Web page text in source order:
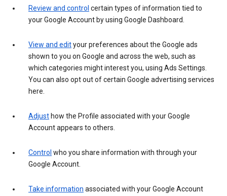
Review and control certain types of information tied to
your Google Account by using Google Dashboard.
View and edityour preferences about the Google ads
shown to you on Google and across the web, such as
which categories might interest you, using Ads Settings.
You can also opt out of certain Google advertising services
here.
Adjust how the Profile associated with your Google
Account appears to others.
Control who you share information with through your
Google Account.
Take information associated with your Google Account